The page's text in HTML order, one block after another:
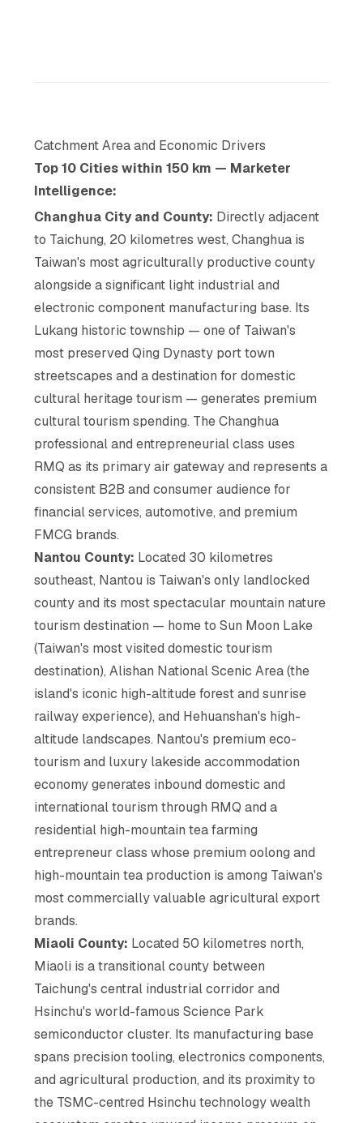
Catchment Area and Economic Drivers
Top 10 Cities within 150 km — Marketer
Intelligence:
Changhua City and County: Directly adjacent
to Taichung, 20 kilometres west, Changhua is
Taiwan's most agriculturally productive county
alongside a significant light industrial and
electronic component manufacturing base. Its
Lukang historic township — one of Taiwan's
most preserved Qing Dynasty port town
streetscapes and a destination for domestic
cultural heritage tourism — generates premium
cultural tourism spending. The Changhua
professional and entrepreneurial class uses
RMQ as its primary air gateway and represents a
consistent B2B and consumer audience for
financial services, automotive, and premium
FMCG brands.
Nantou County: Located 30 kilometres
southeast, Nantou is Taiwan's only landlocked
county and its most spectacular mountain nature
tourism destination — home to Sun Moon Lake
(Taiwan's most visited domestic tourism
destination), Alishan National Scenic Area (the
island's iconic high-altitude forest and sunrise
railway experience), and Hehuanshan's high-
altitude landscapes. Nantou's premium eco-
tourism and luxury lakeside accommodation
economy generates inbound domestic and
international tourism through RMQ and a
residential high-mountain tea farming
entrepreneur class whose premium oolong and
high-mountain tea production is among Taiwan's
most commercially valuable agricultural export
brands.
Miaoli County: Located 50 kilometres north,
Miaoli is a transitional county between
Taichung's central industrial corridor and
Hsinchu's world-famous Science Park
semiconductor cluster. Its manufacturing base
spans precision tooling, electronics components,
and agricultural production, and its proximity to
the TSMC-centred Hsinchu technology wealth